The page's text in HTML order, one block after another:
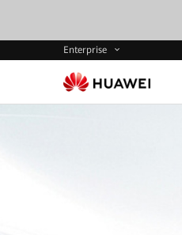
Enterprise